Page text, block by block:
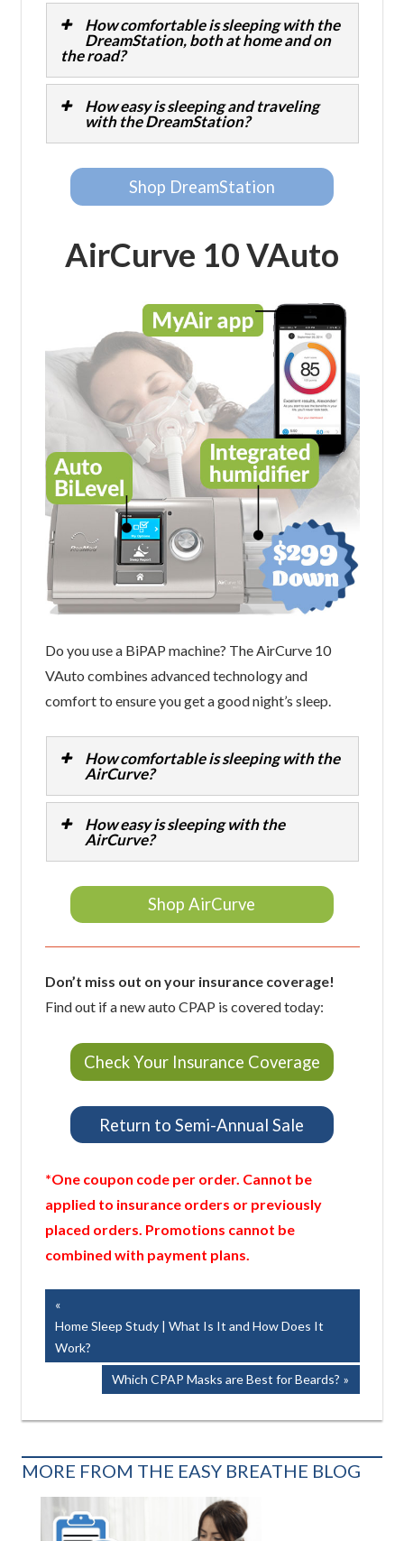
How comfortable is sleeping with the
DreamStation, both at home and on
the road?
How easy is sleeping and traveling
with the DreamStation?
Shop DreamStation
AirCurve 10 VAuto
Do you use a BiPAP machine? The AirCurve 10
VAuto combines advanced technology and
comfort to ensure you get a good night’s sleep.
How comfortable is sleeping with the
AirCurve?
How easy is sleeping with the
AirCurve?
Shop AirCurve
Don’t miss out on your insurance coverage!
Find out if a new auto CPAP is covered today:
Check Your Insurance Coverage
Return to Semi-Annual Sale
*One coupon code per order. Cannot be
applied to insurance orders or previously
placed orders. Promotions cannot be
combined with payment plans.
Post
navigation
Post:
Home Sleep Study | What Is It and How Does It
Work?
Next
Which CPAP Masks are Best for Beards?
MORE FROM THE EASY BREATHE BLOG